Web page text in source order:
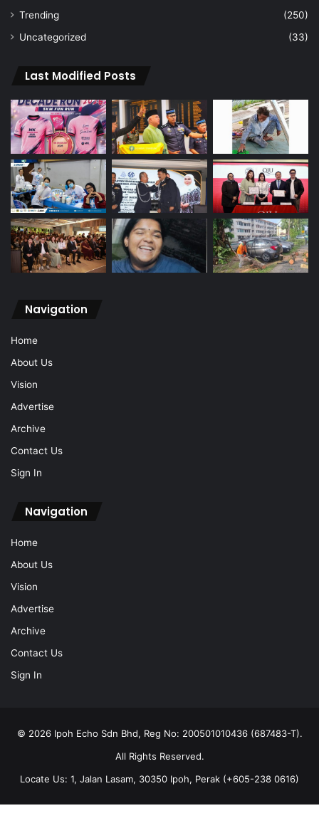
Trending
(250)
Uncategorized
(33)
Last Modified Posts
Navigation
Home
About Us
Vision
Advertise
Archive
Contact Us
Sign In
Navigation
Home
About Us
Vision
Advertise
Archive
Contact Us
Sign In
© 2026 Ipoh Echo Sdn Bhd, Reg No: 200501010436 (687483-T).
All Rights Reserved.
Locate Us: 1, Jalan Lasam, 30350 Ipoh, Perak (+605-238 0616)